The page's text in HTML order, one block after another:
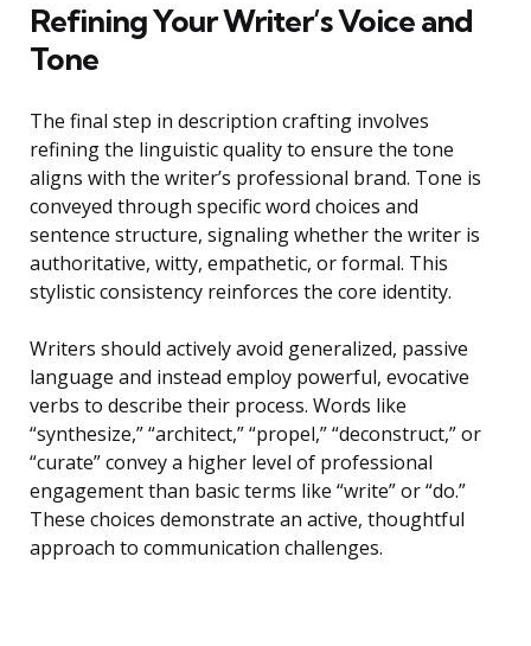
Refining Your Writer’s Voice and
Tone
The final step in description crafting involves
refining the linguistic quality to ensure the tone
aligns with the writer’s professional brand. Tone is
conveyed through specific word choices and
sentence structure, signaling whether the writer is
authoritative, witty, empathetic, or formal. This
stylistic consistency reinforces the core identity.
Writers should actively avoid generalized, passive
language and instead employ powerful, evocative
verbs to describe their process. Words like
“synthesize,” “architect,” “propel,” “deconstruct,” or
“curate” convey a higher level of professional
engagement than basic terms like “write” or “do.”
These choices demonstrate an active, thoughtful
approach to communication challenges.